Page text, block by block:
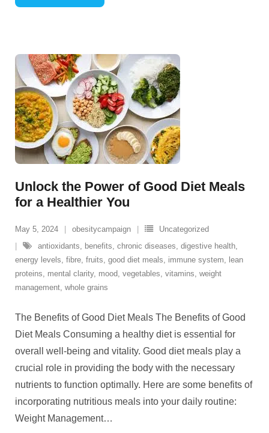
Unlock the Power of Good Diet Meals
for a Healthier You
May 5, 2024 obesitycampaign
Uncategorized
antioxidants, benefits, chronic diseases, digestive health,
energy levels, fibre, fruits, good diet meals, immune system, lean
proteins, mental clarity, mood, vegetables, vitamins, weight
management, whole grains
The Benefits of Good Diet Meals The Benefits of Good
Diet Meals Consuming a healthy diet is essential for
overall well-being and vitality. Good diet meals play a
crucial role in providing the body with the necessary
nutrients to function optimally. Here are some benefits of
incorporating nutritious meals into your daily routine:
Weight Management…